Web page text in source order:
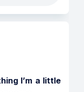
I’m a little